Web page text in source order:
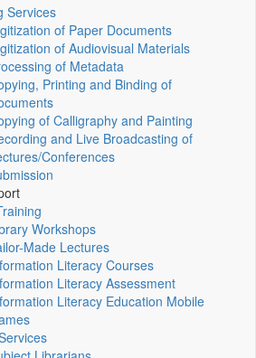
Services
of Paper Documents
of Audiovisual Materials
of Metadata
Printing and Binding of
of Calligraphy and Painting
and Live Broadcasting of
Conferences
Workshops
Made Lectures
Literacy Courses
Literacy Assessment
Literacy Education Mobile